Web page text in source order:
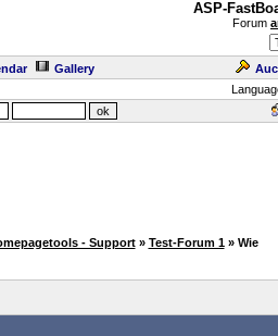
ASP-
Forum
Gallery
- Support » Test-Forum 1 » Wie